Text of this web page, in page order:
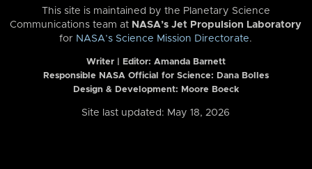
This site is maintained by the Planetary Science
Communications team at NASA’s Jet Propulsion Laboratory
for NASA’s Science Mission Directorate.
Writer | Editor: Amanda Barnett
Responsible NASA Official for Science: Dana Bolles
Design & Development: Moore Boeck
Site last updated: May 18, 2026